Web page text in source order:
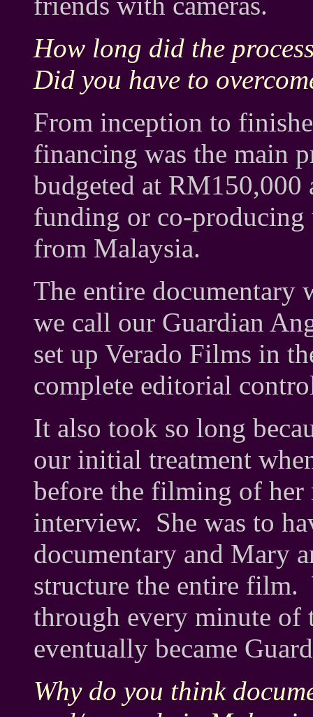
How long did the
Did you have to
From inception to
financing was the main
budgeted at RM150,000
funding or co-producing
from Malaysia.
The entire documentary
we call our Guardian
set up Verado Films in
complete editorial
It also took so long
our initial treatment
before the filming of her
interview. She was to
documentary and Mary
structure the entire film.
through every minute of
eventually became
Why do you think